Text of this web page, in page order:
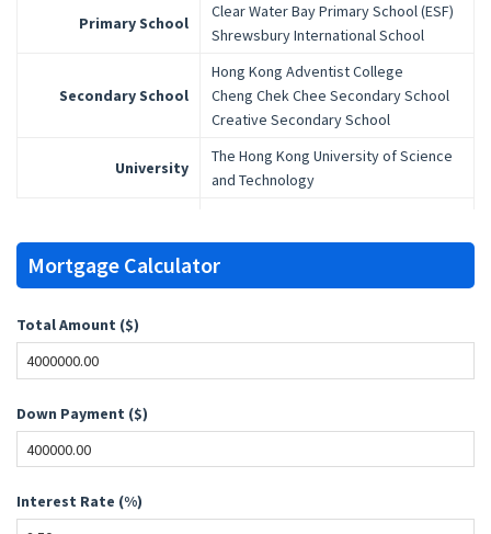
Primary School
Clear Water Bay Primary School (ESF)
Shrewsbury International School
Secondary School
Hong Kong Adventist College
Cheng Chek Chee Secondary School
Creative Secondary School
University
The Hong Kong University of Science
and Technology
Mortgage Calculator
Total Amount ($)
Down Payment ($)
Interest Rate (%)